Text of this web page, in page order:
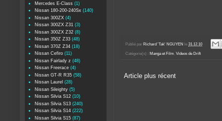
Publié par Richard 'Tak' NGUYEN le 31.12.10
Catégorie(s) : Manga et Film, Videos de Drift
Article plus récent
Mercedes E-Class (1)
Nissan 180-200-240Sx (140)
Nissan 300ZX (4)
Nissan 300ZX Z31 (3)
Nissan 300ZX Z32 (8)
Nissan 350Z Z33 (48)
Nissan 370Z Z34 (18)
Nissan Cefiro (11)
Nissan Fairlady z (48)
Nissan Freerace (4)
Nissan GT-R R35 (58)
Nissan Laurel (28)
Nissan Sileighty (5)
Nissan Silvia S12 (10)
Nissan Silvia S13 (240)
Nissan Silvia S14 (222)
Nissan Silvia S15 (87)